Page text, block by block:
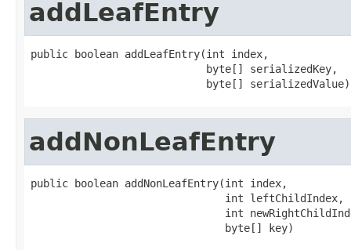
addLeafEntry
public boolean addLeafEntry(int index,
                            byte[] serializedKey,
                            byte[] serializedValue)
addNonLeafEntry
public boolean addNonLeafEntry(int index,
                               int leftChildIndex,
int
                               byte[] key)